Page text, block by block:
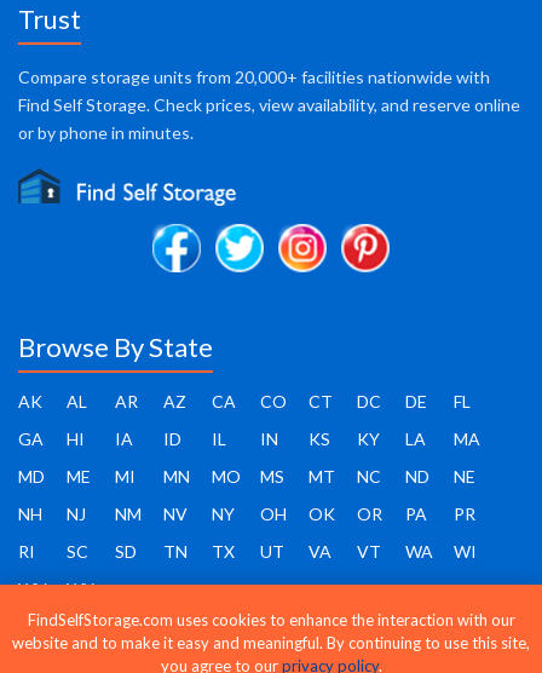
Trust
Compare storage units from 20,000+ facilities nationwide with
Find Self Storage. Check prices, view availability, and reserve online
or by phone in minutes.
Browse By State
AK AL AR AZ CA CO CT DC DE
FL
GA
HI IA ID IL IN KS KY LA
MA
MD
ME MI MN MO MS MT NC ND
NE
NH
NJ NM NV NY OH OK OR PA
PR
RI
SC SD TN TX UT VA VT WA
WI
WV
WY
FindSelfStorage.com uses cookies to enhance the interaction with our
website and to make it easy and meaningful. By continuing to use this site,
you agree to ourprivacy policy.